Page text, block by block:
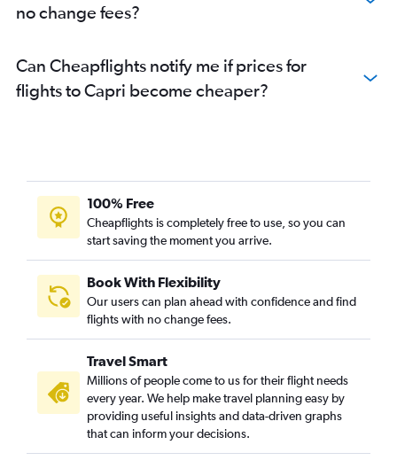
no change fees?
Can Cheapflights notify me if prices for
flights to Capri become cheaper?
100% Free
Cheapflights is completely free to use, so you can
start saving the moment you arrive.
Book With Flexibility
Our users can plan ahead with confidence and find
flights with no change fees.
Travel Smart
Millions of people come to us for their flight needs
every year. We help make travel planning easy by
providing useful insights and data-driven graphs
that can inform your decisions.